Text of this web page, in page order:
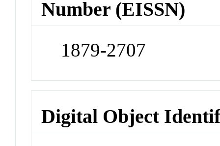
Number (EISSN)
1879-2707
Digital Object